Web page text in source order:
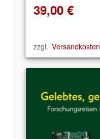
39,00 €
zzgl. Versandkosten